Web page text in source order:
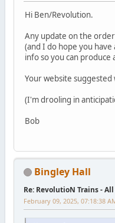
Hi Ben/Revolution.
Any update on the
(and I do hope you
info so you can produce
Your website
(I'm drooling in
Bob
Bingley Hall
Re: RevolutioN Trains -
February 09, 2025, 07:18:38